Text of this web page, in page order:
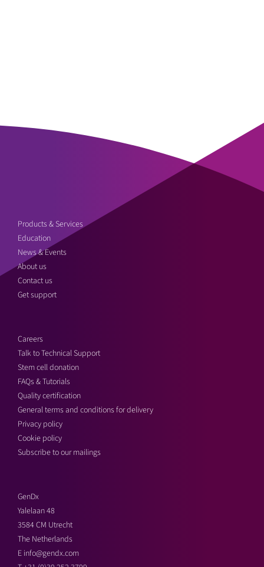
Products & Services
Education
News & Events
About us
Contact us
Get support
Careers
Talk to Technical Support
Stem cell donation
FAQs & Tutorials
Quality certification
General terms and conditions for delivery
Privacy policy
Cookie policy
Subscribe to our mailings
GenDx
Yalelaan 48
3584 CM Utrecht
The Netherlands
E info@gendx.com